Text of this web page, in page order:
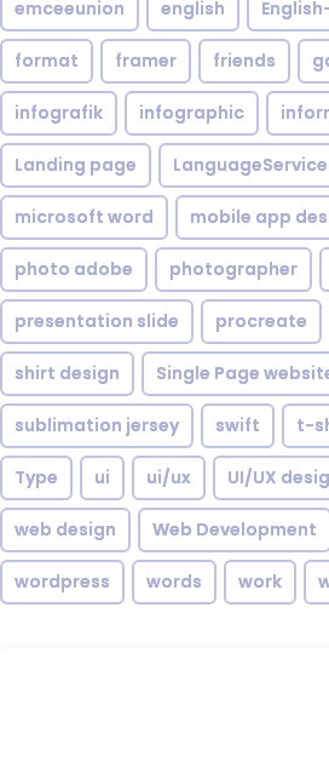
emceeunion english
format framer friends
infografik infographic
Landing page
microsoft word mobile app
photo adobe photographer
presentation slide procreate
shirt design Single Page
sublimation jersey swift t-
Type ui ui/ux UI/UX
web design Web Development
wordpress words work